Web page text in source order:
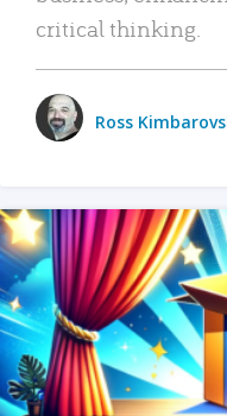
critical thinking.
Ross